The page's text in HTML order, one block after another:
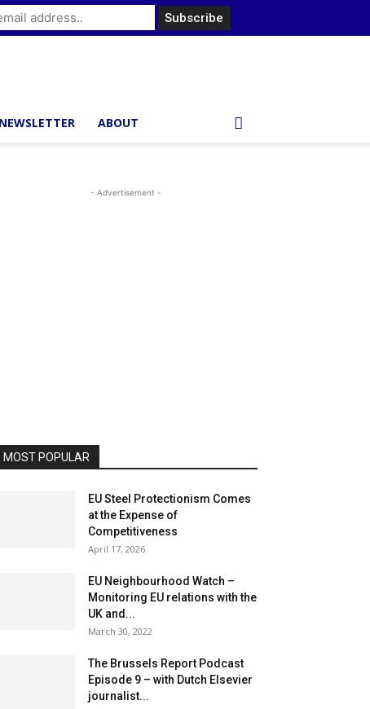
NEWSLETTER ABOUT
- Advertisement -
MOST POPULAR
EU Steel Protectionism Comes
at the Expense of
Competitiveness
April 17, 2026
EU Neighbourhood Watch –
Monitoring EU relations with the
UK and...
March 30, 2022
The Brussels Report Podcast
Episode 9 – with Dutch Elsevier
journalist...